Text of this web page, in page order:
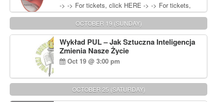
-> -> For tickets, click HERE -> -> For tickets,
click HERE
OCTOBER 19 (SUNDAY)
Wykład PUL – Jak Sztuczna Inteligencja
Zmienia Nasze Życie
Oct 19 @ 3:00 pm
OCTOBER 25 (SATURDAY)